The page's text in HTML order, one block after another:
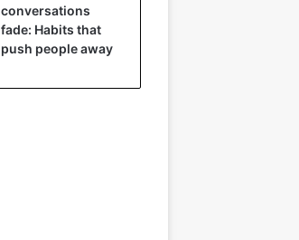
conversations
fade: Habits that
push people away